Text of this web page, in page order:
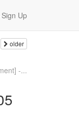
Sign Up
older
-...